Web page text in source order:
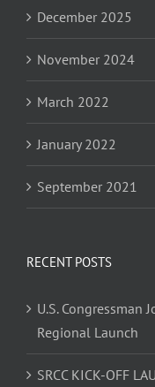
December 2025
November 2024
March 2022
January 2022
September 2021
RECENT POSTS
U.S. Congressman
Regional Launch
SRCC KICK-OFF